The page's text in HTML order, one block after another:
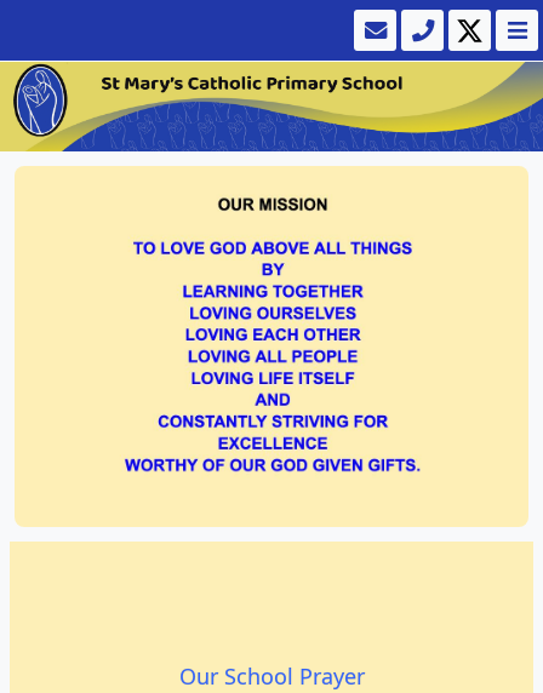
Our School Prayer